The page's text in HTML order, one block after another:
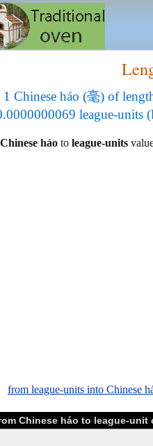
1 Chinese háo (毫) of
league-units
Chinese háo to league-units
from league-units into Chinese
Chinese háo to league-